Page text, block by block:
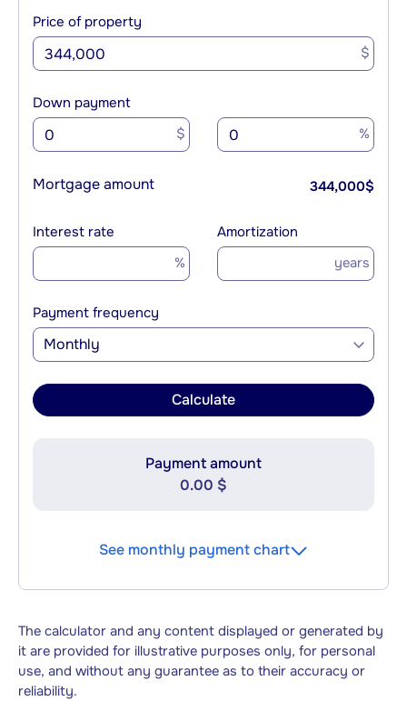
Price of property
$
Down payment
$ %
Mortgage amount 344,000$
Interest rate
%
Amortization
years
Payment frequency
Monthly
Calculate
Payment amount
0.00 $
See monthly payment chart
The calculator and any content displayed or generated by
it are provided for illustrative purposes only, for personal
use, and without any guarantee as to their accuracy or
reliability.